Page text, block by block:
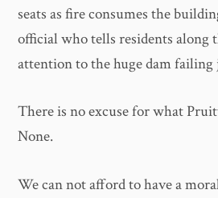
seats as fire consumes the
official who tells residents along
attention to the huge dam failing
There is no excuse for what
None.
We can not afford to have a